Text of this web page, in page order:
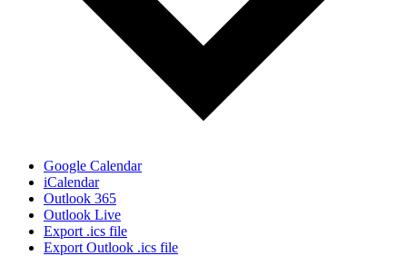
Google Calendar
iCalendar
Outlook 365
Outlook Live
Export .ics file
Export Outlook .ics file